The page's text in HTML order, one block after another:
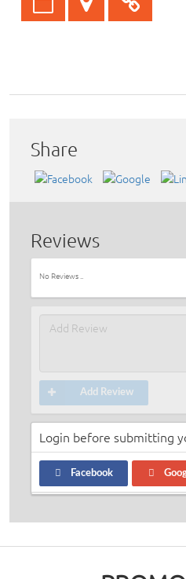
Share
Reviews
No Reviews ..
Add Review
Login before submitting
Facebook